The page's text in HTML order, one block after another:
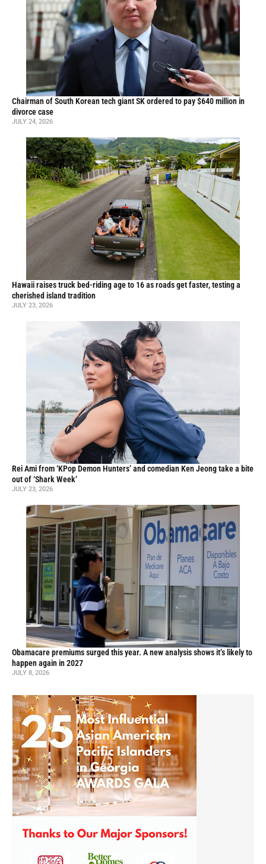
Chairman of South Korean tech giant SK ordered to pay $640 million in
divorce case
JULY 24, 2026
Hawaii raises truck bed-riding age to 16 as roads get faster, testing a
cherished island tradition
JULY 23, 2026
Rei Ami from ‘KPop Demon Hunters’ and comedian Ken Jeong take a bite
out of ‘Shark Week’
JULY 23, 2026
Obamacare premiums surged this year. A new analysis shows it’s likely to
happen again in 2027
JULY 8, 2026